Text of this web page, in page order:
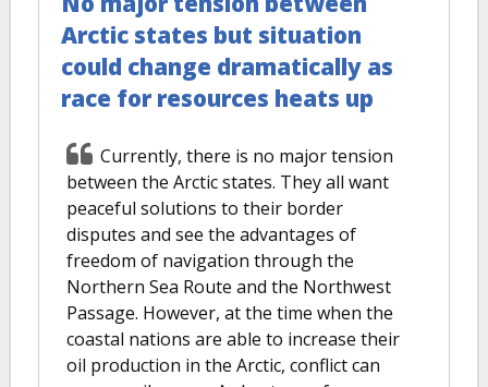
Arctic states but situation
could change dramatically as
race for resources heats up
Currently, there is no major tension
between the Arctic states. They all want
peaceful solutions to their border
disputes and see the advantages of
freedom of navigation through the
Northern Sea Route and the Northwest
Passage. However, at the time when the
coastal nations are able to increase their
oil production in the Arctic, conflict can